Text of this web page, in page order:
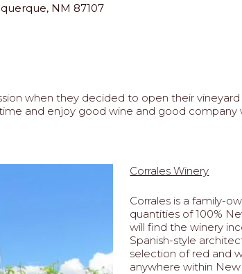
NM 87107
when they decided to open their
and enjoy good wine and good company
Corrales Winery
Corrales is a family-
quantities of 100%
will find the winery
Spanish-style
selection of red and
anywhere within New